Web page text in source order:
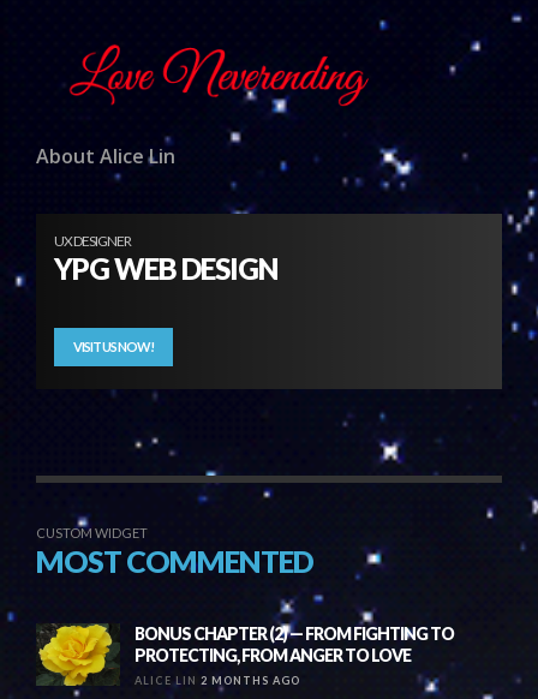
About Alice Lin
UX DESIGNER
YPG WEB DESIGN
VISIT US NOW!
CUSTOM WIDGET
MOST COMMENTED
BONUS CHAPTER (2) — FROM FIGHTING TO
PROTECTING, FROM ANGER TO LOVE
ALICE LIN 2 MONTHS AGO